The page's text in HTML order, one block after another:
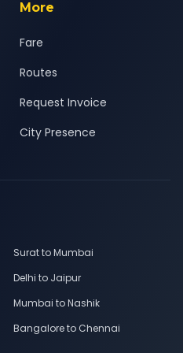
More
Fare
Routes
Request Invoice
City Presence
Surat to Mumbai
Delhi to Jaipur
Mumbai to Nashik
Bangalore to Chennai